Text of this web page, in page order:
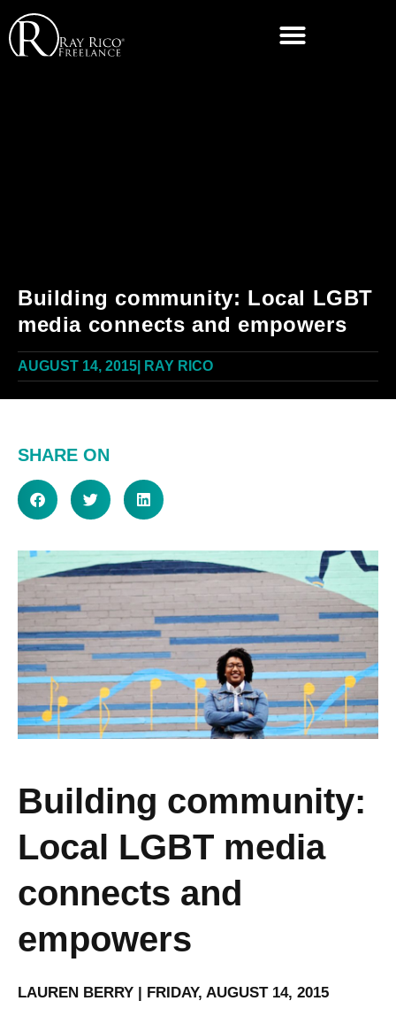
Building community: Local LGBT
media connects and empowers
AUGUST 14, 2015 RAY RICO
SHARE ON
Building community:
Local LGBT media
connects and
empowers
LAUREN BERRY | FRIDAY, AUGUST 14, 2015